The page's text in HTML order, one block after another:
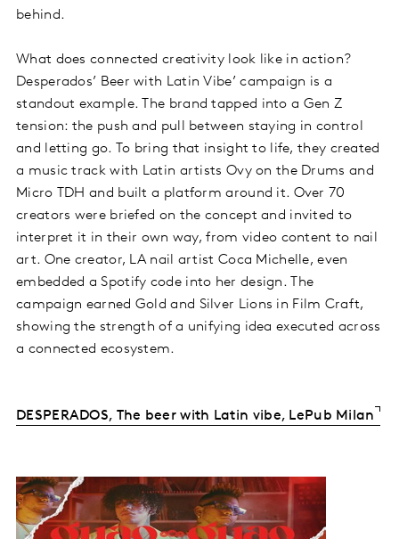
behind.
What does connected creativity look like in action?
Desperados’ Beer with Latin Vibe’ campaign is a
standout example. The brand tapped into a Gen Z
tension: the push and pull between staying in control
and letting go. To bring that insight to life, they created
a music track with Latin artists Ovy on the Drums and
Micro TDH and built a platform around it. Over 70
creators were briefed on the concept and invited to
interpret it in their own way, from video content to nail
art. One creator, LA nail artist Coca Michelle, even
embedded a Spotify code into her design. The
campaign earned Gold and Silver Lions in Film Craft,
showing the strength of a unifying idea executed across
a connected ecosystem.
DESPERADOS, The beer with Latin vibe, LePub Milan